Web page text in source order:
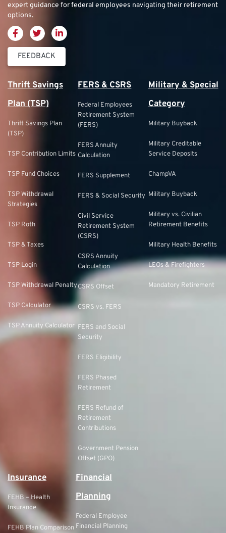
expert guidance for federal employees navigating their retirement
options.
FEEDBACK
Thrift Savings
Plan (TSP)
Thrift Savings Plan
(TSP)
TSP Contribution Limits
TSP Fund Choices
TSP Withdrawal
Strategies
TSP Roth
TSP & Taxes
TSP Login
TSP Withdrawal Penalty
TSP Calculator
TSP Annuity Calculator
FERS & CSRS
Federal Employees
Retirement System
(FERS)
FERS Annuity
Calculation
FERS Supplement
FERS & Social Security
Civil Service
Retirement System
(CSRS)
CSRS Annuity
Calculation
CSRS Offset
CSRS vs. FERS
FERS and Social
Security
FERS Eligibility
FERS Phased
Retirement
FERS Refund of
Retirement
Contributions
Government Pension
Offset (GPO)
Military & Special
Category
Military Buyback
Military Creditable
Service Deposits
ChampVA
Military Buyback
Military vs. Civilian
Retirement Benefits
Military Health Benefits
LEOs & Firefighters
Mandatory Retirement
Insurance
FEHB – Health
Insurance
FEHB Plan Comparison
Financial
Planning
Federal Employee
Financial Planning